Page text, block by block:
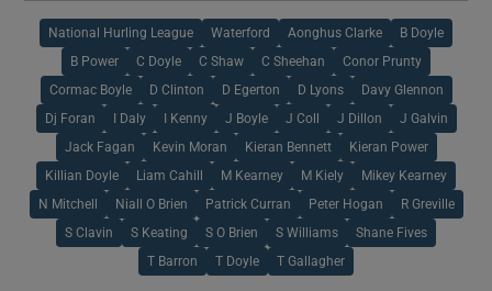
National Hurling League Waterford Aonghus Clarke B Doyle
B Power C Doyle C Shaw C Sheehan Conor Prunty
Cormac Boyle D Clinton D Egerton D Lyons Davy Glennon
Dj Foran I Daly I Kenny J Boyle J Coll J Dillon J Galvin
Jack Fagan Kevin Moran Kieran Bennett Kieran Power
Killian Doyle Liam Cahill M Kearney M Kiely Mikey Kearney
N Mitchell Niall O Brien Patrick Curran Peter Hogan R Greville
S Clavin S Keating S O Brien S Williams Shane Fives
T Barron T Doyle T Gallagher